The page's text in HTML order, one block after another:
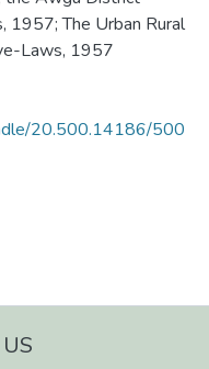
1957; The Urban Rural
Laws, 1957
20.500.14186/500